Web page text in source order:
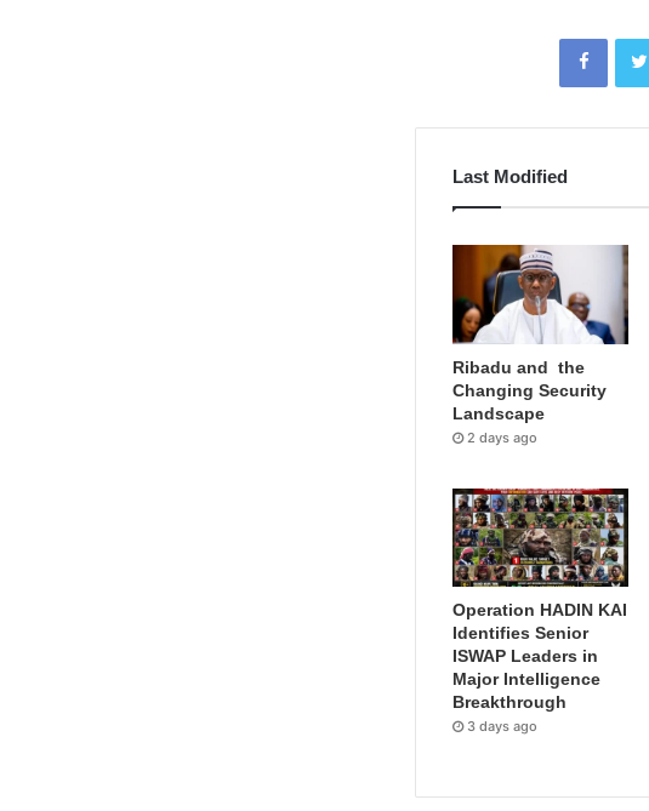
Last Modified
Ribadu and the
Changing Security
Landscape
2 days ago
Operation HADIN KAI
Identifies Senior
ISWAP Leaders in
Major Intelligence
Breakthrough
3 days ago